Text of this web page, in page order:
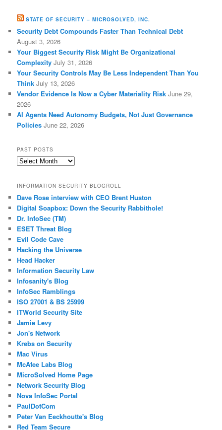
STATE OF SECURITY – MICROSOLVED, INC.
Security Debt Compounds Faster Than Technical Debt
August 3, 2026
Your Biggest Security Risk Might Be Organizational
Complexity July 31, 2026
Your Security Controls May Be Less Independent Than You
Think July 13, 2026
Vendor Evidence Is Now a Cyber Materiality Risk June 29,
2026
AI Agents Need Autonomy Budgets, Not Just Governance
Policies June 22, 2026
PAST POSTS
Past
INFORMATION SECURITY BLOGROLL
Dave Rose interview with CEO Brent Huston
Digital Soapbox: Down the Security Rabbithole!
Dr. InfoSec (TM)
ESET Threat Blog
Evil Code Cave
Hacking the Universe
Head Hacker
Information Security Law
Infosanity's Blog
InfoSec Ramblings
ISO 27001 & BS 25999
ITWorld Security Site
Jamie Levy
Jon's Network
Krebs on Security
Mac Virus
McAfee Labs Blog
MicroSolved Home Page
Network Security Blog
Nova InfoSec Portal
PaulDotCom
Peter Van Eeckhoutte's Blog
Red Team Secure